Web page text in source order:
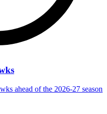
ahead of the 2026-27 season